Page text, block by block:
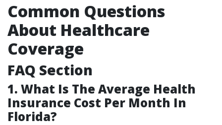
Common Questions
About Healthcare
Coverage
FAQ Section
1. What Is The Average Health
Insurance Cost Per Month In
Florida?